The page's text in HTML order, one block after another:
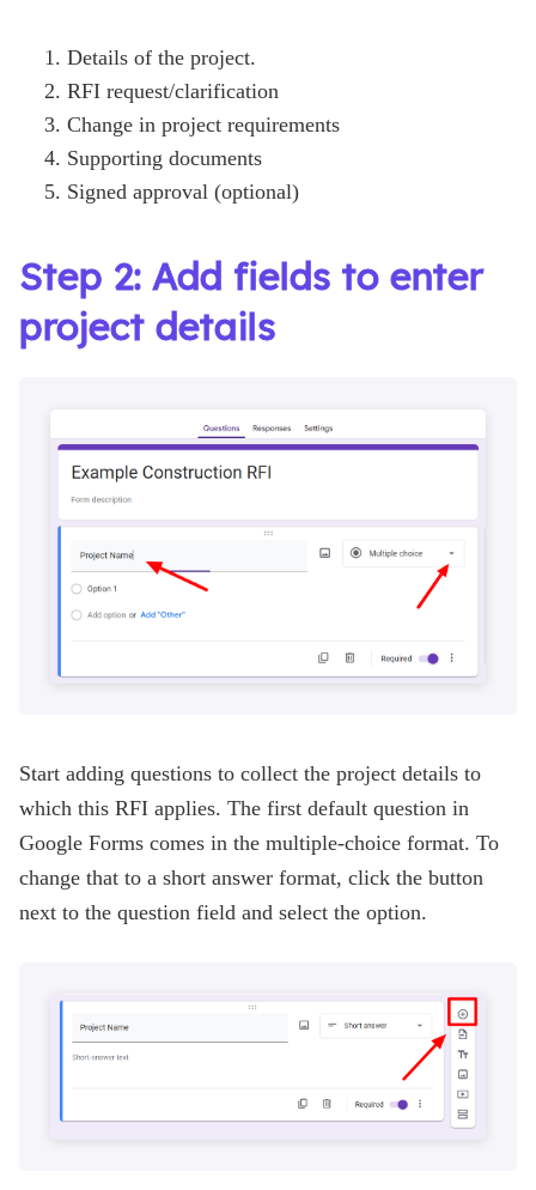
Details of the project.
RFI request/clarification
Change in project requirements
Supporting documents
Signed approval (optional)
Step 2: Add fields to enter
project details
Start adding questions to collect the project details to
which this RFI applies. The first default question in
Google Forms comes in the multiple-choice format. To
change that to a short answer format, click the button
next to the question field and select the option.